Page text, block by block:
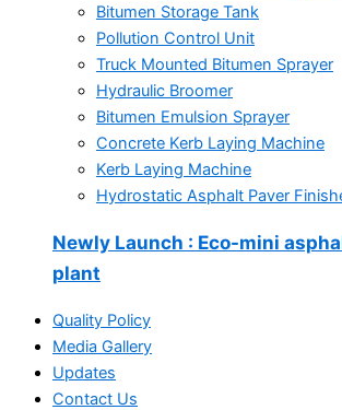
Bitumen Storage Tank
Pollution Control Unit
Truck Mounted Bitumen Sprayer
Hydraulic Broomer
Bitumen Emulsion Sprayer
Concrete Kerb Laying Machine
Kerb Laying Machine
Hydrostatic Asphalt Paver
Newly Launch : Eco-mini
plant
Quality Policy
Media Gallery
Updates
Contact Us